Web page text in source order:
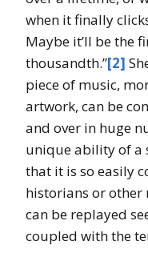
when it finally
Maybe it’ll be the
thousandth.”[2]
piece of music,
artwork, can be
and over in huge
unique ability of a
that it is so easily
historians or other
can be replayed
coupled with the